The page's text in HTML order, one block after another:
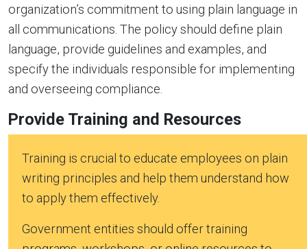
organization’s commitment to using plain language in
all communications. The policy should define plain
language, provide guidelines and examples, and
specify the individuals responsible for implementing
and overseeing compliance.
Provide Training and Resources
Training is crucial to educate employees on plain
writing principles and help them understand how
to apply them effectively.
Government entities should offer training